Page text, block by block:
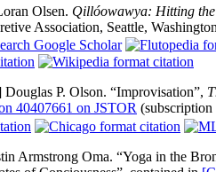
Olsen. Qillóowawya: Hitting the
Association, Seattle,
Douglas P. Olson. “Improvisation”,
40407661 on JSTOR (subscription
Armstrong Oma. “Yoga in the